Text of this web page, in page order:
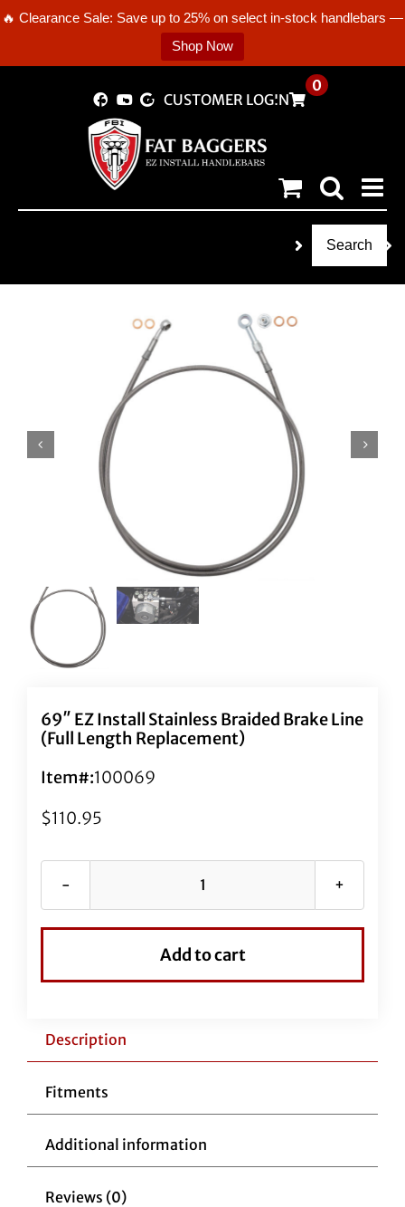
🔥 Clearance Sale: Save up to 25% on select in-stock handlebars —
Shop Now
CUSTOMER LOGIN
0
Search
69″ EZ Install Stainless Braided Brake Line
(Full Length Replacement)
Item#:100069
$110.95
69"
Stainless
(Full
Add to cart
Description
Fitments
Additional information
Reviews (0)